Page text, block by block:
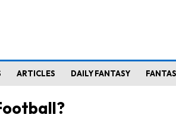
ARTICLES DAILY FANTASY